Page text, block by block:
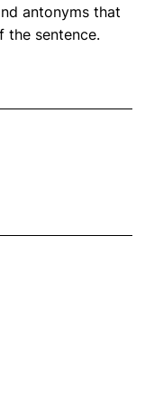
antonyms that
sentence.